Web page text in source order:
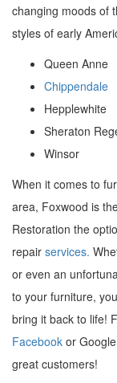
changing moods of
styles of early
Queen Anne
Chippendale
Hepplewhite
Sheraton
Winsor
When it comes to
area, Foxwood is
Restoration the
repair services.
or even an
to your furniture,
bring it back to life!
Facebook or
great customers!